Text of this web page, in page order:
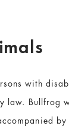
with
law. Bullfrog